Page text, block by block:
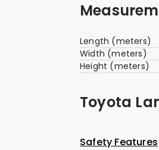
Length (meters)
Width (meters)
Height (meters)
Toyota
Safety Features